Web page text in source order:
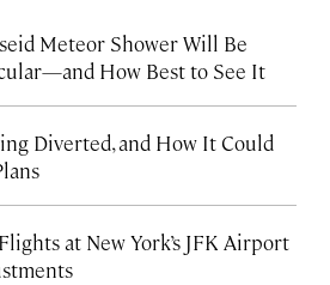
Meteor Shower Will Be
How Best to See It
Diverted, and How It Could
at New York’s JFK Airport